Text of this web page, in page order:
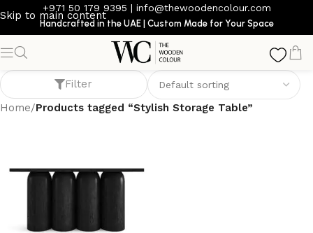
Skip to main content
+971 50 179 9395 | info@thewoodencolour.com
Handcrafted in the UAE | Custom Made for Your Space
Stylish Storage Table
Filter
Home/Products tagged “Stylish Storage Table”